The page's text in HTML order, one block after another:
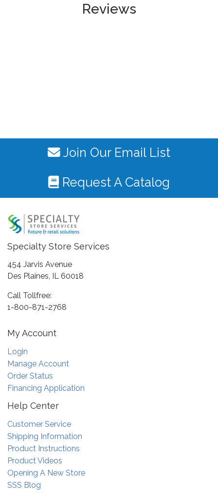
Reviews
Join Our Email List
Request A Catalog
Specialty Store Services
454 Jarvis Avenue
Des Plaines, IL 60018
Call Tollfree:
1-800-871-2768
My Account
Login
Manage Account
Order Status
Financing Application
Help Center
Customer Service
Shipping Information
Product Instructions
Product Videos
Opening A New Store
SSS Blog